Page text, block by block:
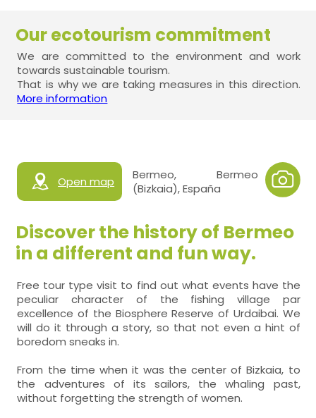
Our ecotourism commitment
We are committed to the environment and work
towards sustainable tourism.
That is why we are taking measures in this direction.
More information
Open map
Bermeo, Bermeo
(Bizkaia), España
Discover the history of Bermeo
in a different and fun way.
Free tour type visit to find out what events have the
peculiar character of the fishing village par
excellence of the Biosphere Reserve of Urdaibai. We
will do it through a story, so that not even a hint of
boredom sneaks in.
From the time when it was the center of Bizkaia, to
the adventures of its sailors, the whaling past,
without forgetting the strength of women.